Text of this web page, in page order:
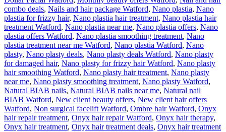
combo deals, Nails and hair package Watford, Nano plastia, Nano
plastia for frizzy hair, Nano plastia hair treatment, Nano plastia hair
treatment Watford, Nano plastia near me, Nano plastia offers, Nano
plastia offers Watford, Nano plastia smoothing treatment, Nano
plastia treatment near me Watford, Nano plastia Watford, Nano
plasty, Nano plasty deals, Nano plasty deals Watford, Nano plasty
for damaged hair, Nano plasty for frizzy hair Watford, Nano plasty
hair smoothing Watford, Nano plasty hair treatment, Nano plasty
near me, Nano plasty smoothing treatment, Nano plasty Watford,
Natural BIAB nails, Natural BIAB nails near me, Natural nail
BIAB Watford, New client beauty offers, New client hair offers
Watford, Non surgical facelift Watford, Ombre hair Watford, Onyx
hair repair treatment, Onyx hair repair Watford, Onyx hair therapy,
Onyx hair treatment, Onyx hair treatment deals, Onyx hair treatment